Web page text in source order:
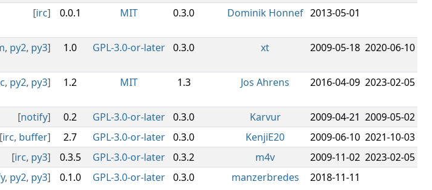
[irc] 0.0.1 MIT 0.3.0 Dominik Honnef 2013-05-01
, py2, py3] 1.0 GPL-3.0-or-later 0.3.0 xt 2009-05-18 2020-06-10
, py2, py3] 1.2 MIT 1.3 Jos Ahrens 2016-04-09 2023-02-05
[notify] 0.2 GPL-3.0-or-later 0.3.0 Karvur 2009-04-21 2009-05-02
[irc, buffer] 2.7 GPL-3.0-or-later 0.3.0 KenjiE20 2009-06-10 2021-10-03
[irc, py3] 0.3.5 GPL-3.0-or-later 0.3.2 m4v 2009-11-02 2023-02-05
, py2, py3] 0.1.0 GPL-3.0-or-later 0.3.0 manzerbredes 2018-11-11